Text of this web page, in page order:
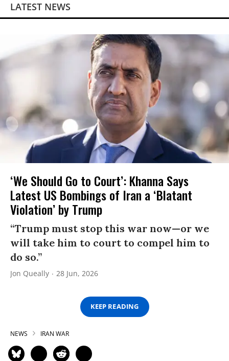
LATEST NEWS
‘We Should Go to Court’: Khanna Says
Latest US Bombings of Iran a ‘Blatant
Violation’ by Trump
“Trump must stop this war now—or we
will take him to court to compel him to
do so.”
Jon Queally 28 Jun, 2026
KEEP READING
NEWS IRAN WAR